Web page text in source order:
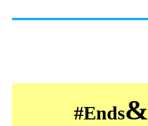
#Ends&